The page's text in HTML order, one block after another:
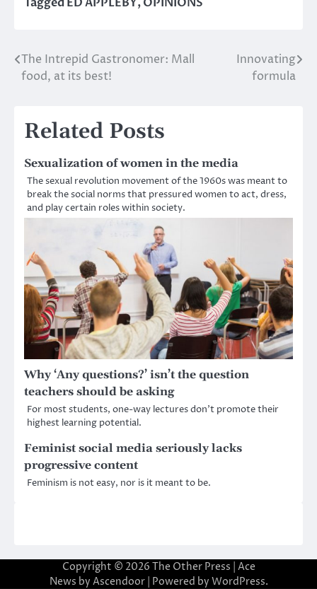
Post
navigation
The Intrepid Gastronomer: Mall
food, at its best!
Innovating
formula
Related Posts
Sexualization of women in the media
The sexual revolution movement of the 1960s was meant to
break the social norms that pressured women to act, dress,
and play certain roles within society.
Why ‘Any questions?’ isn’t the question
teachers should be asking
For most students, one-way lectures don’t promote their
highest learning potential.
Feminist social media seriously lacks
progressive content
Feminism is not easy, nor is it meant to be.
Copyright © 2026 The Other Press | Ace
News by Ascendoor| Powered by WordPress.